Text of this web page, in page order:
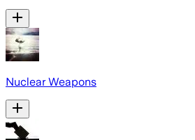
Nuclear Weapons